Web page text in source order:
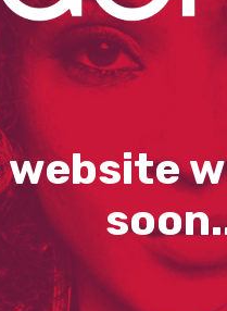
website